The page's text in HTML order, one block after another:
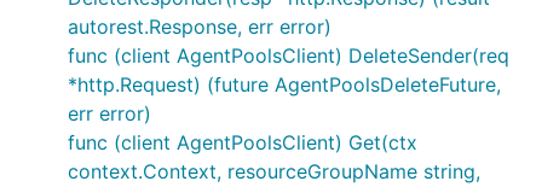
autorest.Response, err error)
func (client AgentPoolsClient) DeleteSender(req
*http.Request) (future AgentPoolsDeleteFuture,
err error)
func (client AgentPoolsClient) Get(ctx
context.Context, resourceGroupName string,